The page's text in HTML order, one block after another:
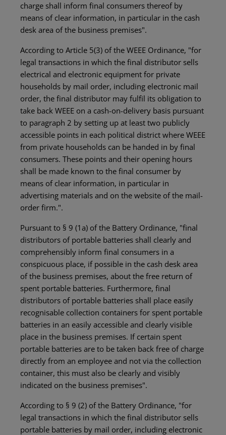
charge shall inform final consumers thereof by
means of clear information, in particular in the cash
desk area of the business premises".
According to Article 5(3) of the WEEE Ordinance, "for
legal transactions in which the final distributor sells
electrical and electronic equipment for private
households by mail order, including electronic mail
order, the final distributor may fulfil its obligation to
take back WEEE on a cash-on-delivery basis pursuant
to paragraph 2 by setting up at least two publicly
accessible points in each political district where WEEE
from private households can be handed in by final
consumers. These points and their opening hours
shall be made known to the final consumer by
means of clear information, in particular in
advertising materials and on the website of the mail-
order firm.".
Pursuant to § 9 (1a) of the Battery Ordinance, "final
distributors of portable batteries shall clearly and
comprehensibly inform final consumers in a
conspicuous place, if possible in the cash desk area
of the business premises, about the free return of
spent portable batteries. Furthermore, final
distributors of portable batteries shall place easily
recognisable collection containers for spent portable
batteries in an easily accessible and clearly visible
place in the business premises. If certain spent
portable batteries are to be taken back free of charge
directly from an employee and not via the collection
container, this must also be clearly and visibly
indicated on the business premises".
According to § 9 (2) of the Battery Ordinance, "for
legal transactions in which the final distributor sells
portable batteries by mail order, including electronic